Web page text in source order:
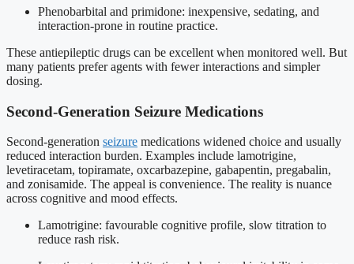
Phenobarbital and primidone: inexpensive, sedating, and
interaction-prone in routine practice.
These antiepileptic drugs can be excellent when monitored well. But
many patients prefer agents with fewer interactions and simpler
dosing.
Second-Generation Seizure Medications
Second-generation seizure medications widened choice and usually
reduced interaction burden. Examples include lamotrigine,
levetiracetam, topiramate, oxcarbazepine, gabapentin, pregabalin,
and zonisamide. The appeal is convenience. The reality is nuance
across cognitive and mood effects.
Lamotrigine: favourable cognitive profile, slow titration to
reduce rash risk.